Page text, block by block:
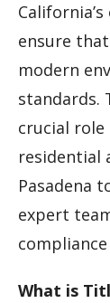
ensure
modern
standards.
crucial
residential
Pasadena
expert
What is